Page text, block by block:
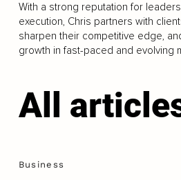
With a strong reputation for
execution, Chris partners with
sharpen their competitive edge,
growth in fast-paced and evolving
All
Business